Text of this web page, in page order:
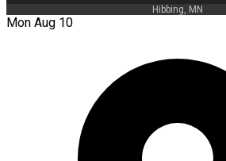
Hibbing, MN
Mon Aug 10